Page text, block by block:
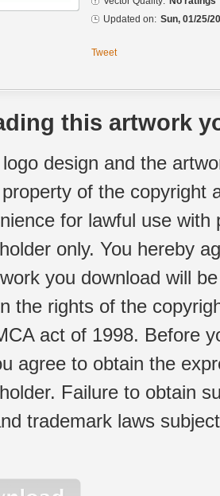
Updated on: Sun, 01/25/
Tweet
this artwork
design and the
of the copyright
for lawful use
only. You hereby
you download will
the rights of the
act of 1998. Before
agree to obtain the
Failure to obtain
trademark laws